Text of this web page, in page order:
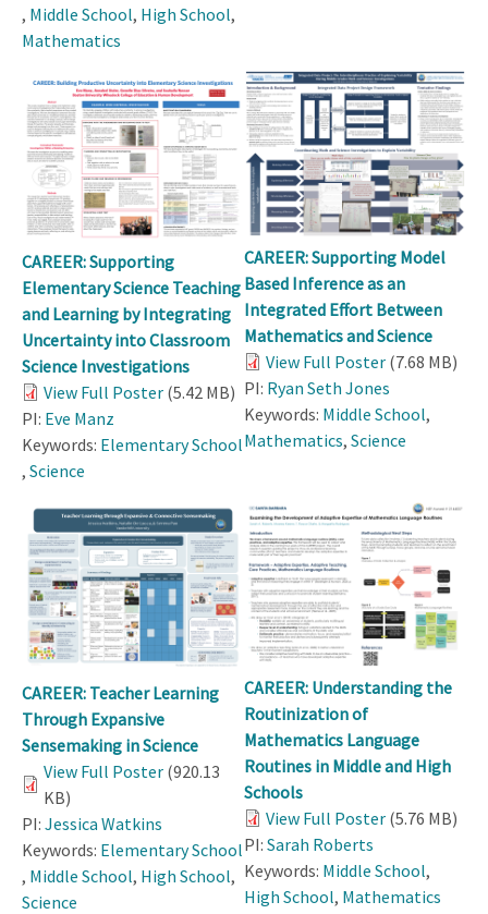
, Middle School, High School,
Mathematics
CAREER: Supporting
Elementary Science Teaching
and Learning by Integrating
Uncertainty into Classroom
Science Investigations
View Full Poster (5.42 MB)
PI: Eve Manz
Keywords: Elementary School
, Science
CAREER: Supporting Model
Based Inference as an
Integrated Effort Between
Mathematics and Science
View Full Poster (7.68 MB)
PI: Ryan Seth Jones
Keywords: Middle School,
Mathematics, Science
CAREER: Teacher Learning
Through Expansive
Sensemaking in Science
View Full Poster (920.13
KB)
PI: Jessica Watkins
Keywords: Elementary School
, Middle School, High School,
Science
CAREER: Understanding the
Routinization of
Mathematics Language
Routines in Middle and High
Schools
View Full Poster (5.76 MB)
PI: Sarah Roberts
Keywords: Middle School,
High School, Mathematics